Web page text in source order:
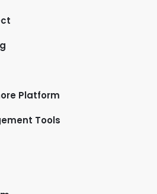
Platform
Tools